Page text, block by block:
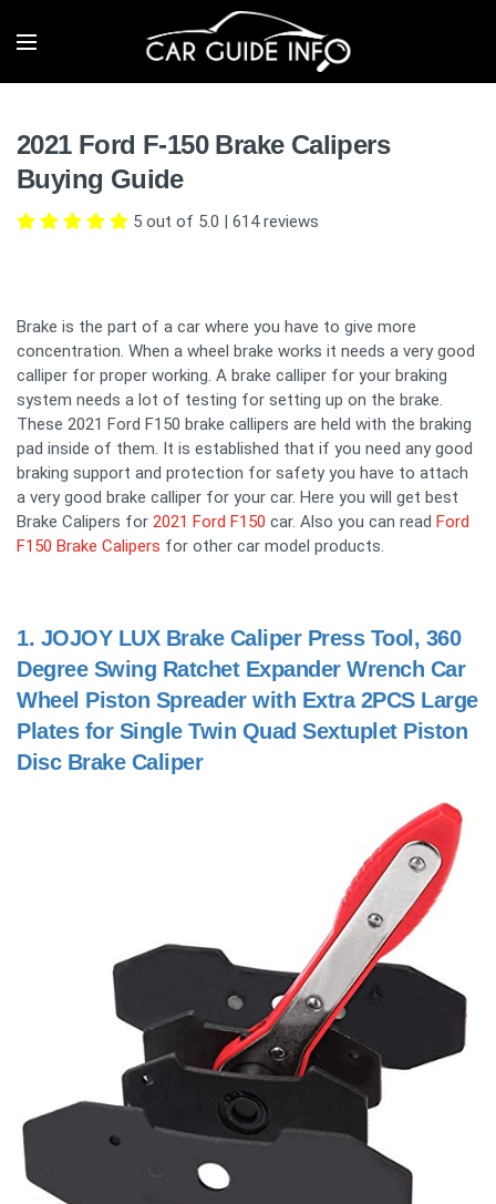
2021 Ford F-150 Brake Calipers
Buying Guide
5 out of 5.0 | 614reviews
Brake is the part of a car where you have to give more
concentration. When a wheel brake works it needs a very good
calliper for proper working. A brake calliper for your braking
system needs a lot of testing for setting up on the brake.
These 2021 Ford F150 brake callipers are held with the braking
pad inside of them. It is established that if you need any good
braking support and protection for safety you have to attach
a very good brake calliper for your car. Here you will get best
Brake Calipers for 2021 Ford F150 car. Also you can read Ford
F150 Brake Calipers for other car model products.
1. JOJOY LUX Brake Caliper Press Tool, 360
Degree Swing Ratchet Expander Wrench Car
Wheel Piston Spreader with Extra 2PCS Large
Plates for Single Twin Quad Sextuplet Piston
Disc Brake Caliper